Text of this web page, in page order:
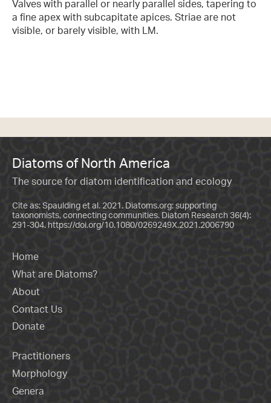
Valves with parallel or nearly parallel sides, tapering to
a fine apex with subcapitate apices. Striae are not
visible, or barely visible, with LM.
Diatoms of North America
The source for diatom identification and ecology
Cite as: Spaulding et al. 2021. Diatoms.org: supporting
taxonomists, connecting communities. Diatom Research 36(4):
291-304. https://doi.org/10.1080/0269249X.2021.2006790
Home
What are Diatoms?
About
Contact Us
Donate
Practitioners
Morphology
Genera